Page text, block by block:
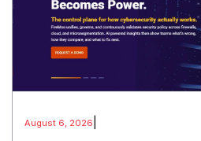
August 6, 2026